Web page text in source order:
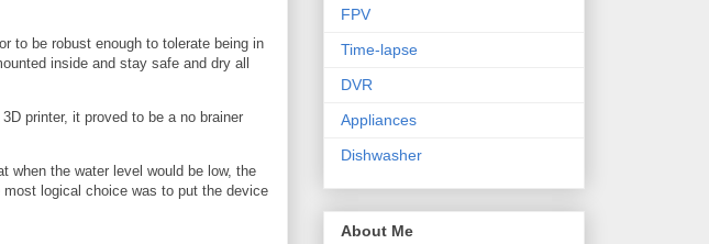
to be robust enough to tolerate being in
inside and stay safe and dry all
printer, it proved to be a no brainer
when the water level would be low, the
logical choice was to put the device
FPV
Time-lapse
DVR
Appliances
Dishwasher
About Me